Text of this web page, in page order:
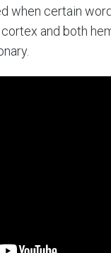
when certain
and both